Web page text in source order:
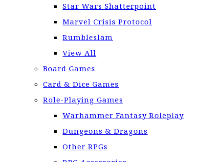
Star Wars Shatterpoint
Marvel Crisis Protocol
Rumbleslam
View All
Board Games
Card & Dice Games
Role-Playing Games
Warhammer Fantasy Roleplay
Dungeons & Dragons
Other RPGs